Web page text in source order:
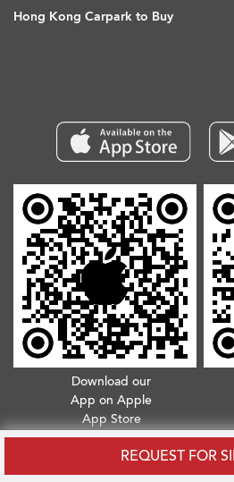
REQUEST FOR
Hong Kong Carpark to Buy
Download our
App on Apple
App Store
Copyright © 2026. All Rights Reserved.